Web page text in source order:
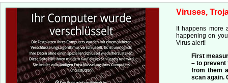
Viruses,
It happens more
happening on
Virus alert!
First
– to prevent
from them
scan again.